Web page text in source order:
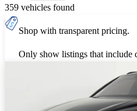
359 vehicles found
Shop with transparent pricing.
Only show listings that include